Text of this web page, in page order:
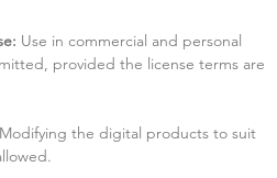
Use in commercial and personal
provided the license terms are
Modifying the digital products to suit